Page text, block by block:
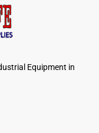
Equipment in